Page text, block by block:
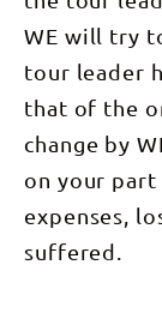
WE will try
tour leader
that of the
change by
on your
expenses,
suffered.